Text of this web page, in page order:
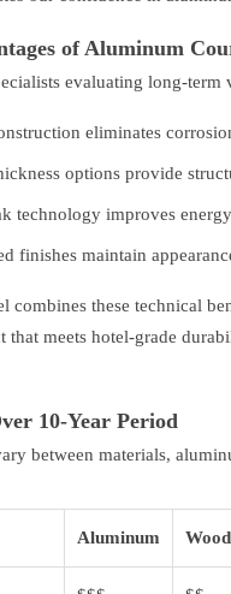
of Aluminum
evaluating long-
eliminates
options provide
technology improves
finishes maintain
combines these technical
that meets hotel-grade
10-Year Period
between materials,
Aluminum Wood